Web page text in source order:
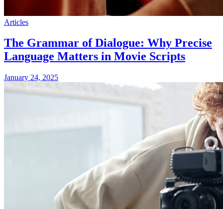
Articles
The Grammar of Dialogue: Why Precise
Language Matters in Movie Scripts
January 24, 2025